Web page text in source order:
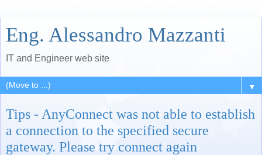
Eng. Alessandro Mazzanti
IT and Engineer web site
▼
Tips - AnyConnect was not able to establish
a connection to the specified secure
gateway. Please try connect again